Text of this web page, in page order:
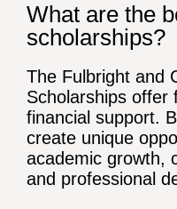
What are the
scholarships?
The Fulbright and
Scholarships offer
financial support.
create unique
academic growth,
and professional